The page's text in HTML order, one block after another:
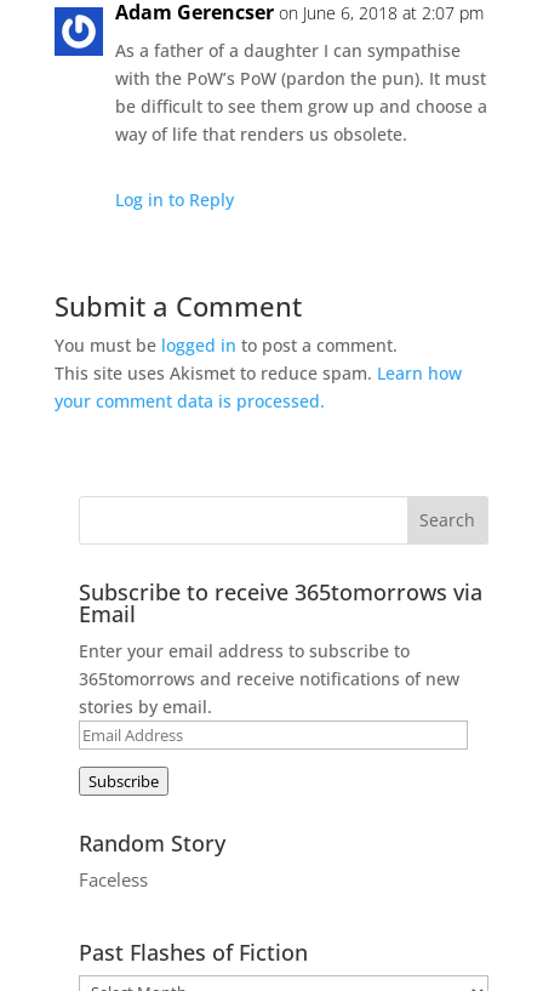
Adam Gerencser on June 6, 2018 at 2:07 pm
As a father of a daughter I can sympathise
with the PoW’s PoW (pardon the pun). It must
be difficult to see them grow up and choose a
way of life that renders us obsolete.
Log in to Reply
Submit a Comment
You must be logged in to post a comment.
This site uses Akismet to reduce spam. Learn how
your comment data is processed.
Subscribe to receive 365tomorrows via
Email
Enter your email address to subscribe to
365tomorrows and receive notifications of new
stories by email.
Email
Subscribe
Random Story
Faceless
Past Flashes of Fiction